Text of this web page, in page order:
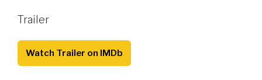
Trailer
Watch Trailer on IMDb